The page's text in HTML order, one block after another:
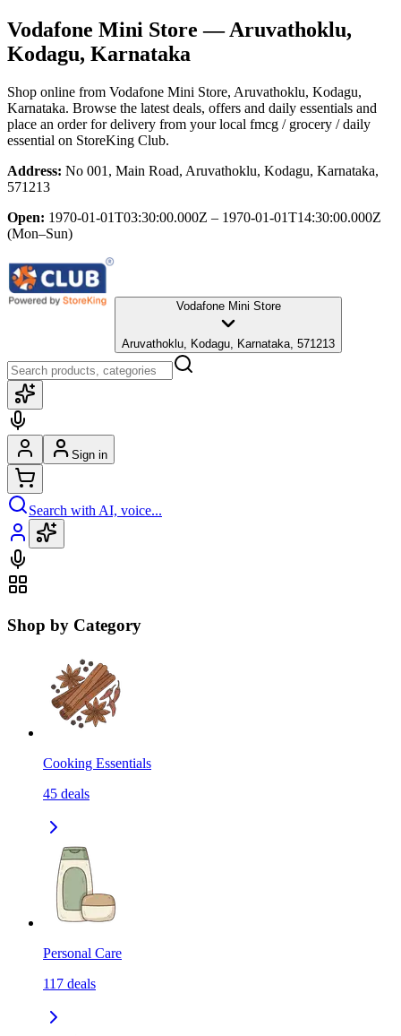
Vodafone Mini Store — Aruvathoklu,
Kodagu, Karnataka
Shop online from Vodafone Mini Store, Aruvathoklu, Kodagu,
Karnataka. Browse the latest deals, offers and daily essentials and
place an order for delivery from your local fmcg / grocery / daily
essential on StoreKing Club.
Address: No 001, Main Road, Aruvathoklu, Kodagu, Karnataka,
571213
Open: 1970-01-01T03:30:00.000Z – 1970-01-01T14:30:00.000Z
(Mon–Sun)
Vodafone Mini Store
Aruvathoklu, Kodagu, Karnataka, 571213
Sign in
Search with AI, voice...
Shop by Category
Cooking Essentials
45 deals
Personal Care
117 deals